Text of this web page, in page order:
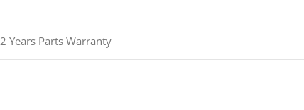
2 Years Parts Warranty